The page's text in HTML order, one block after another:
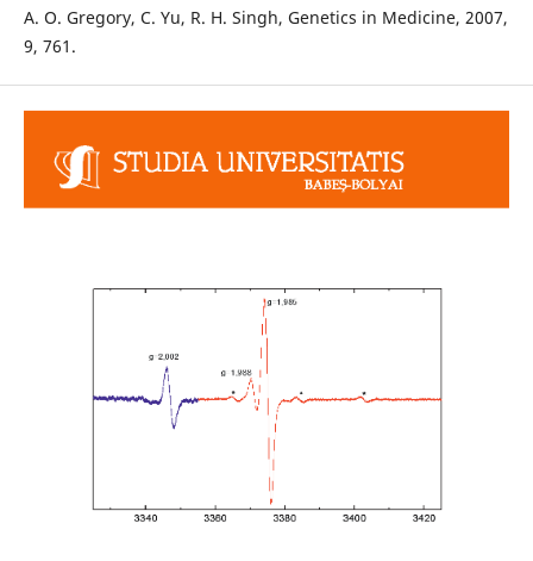
A. O. Gregory, C. Yu, R. H. Singh, Genetics in Medicine, 2007,
9, 761.